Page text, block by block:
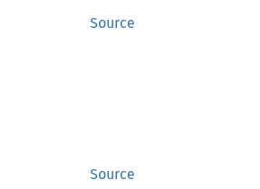
Source
Source